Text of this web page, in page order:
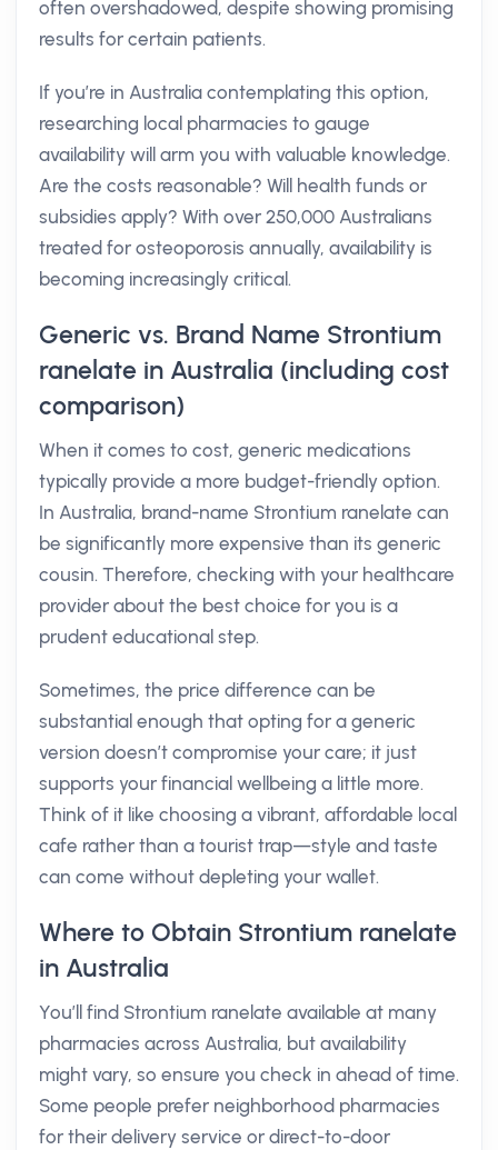
often overshadowed, despite showing promising
results for certain patients.
If you’re in Australia contemplating this option,
researching local pharmacies to gauge
availability will arm you with valuable knowledge.
Are the costs reasonable? Will health funds or
subsidies apply? With over 250,000 Australians
treated for osteoporosis annually, availability is
becoming increasingly critical.
Generic vs. Brand Name Strontium
ranelate in Australia (including cost
comparison)
When it comes to cost, generic medications
typically provide a more budget-friendly option.
In Australia, brand-name Strontium ranelate can
be significantly more expensive than its generic
cousin. Therefore, checking with your healthcare
provider about the best choice for you is a
prudent educational step.
Sometimes, the price difference can be
substantial enough that opting for a generic
version doesn’t compromise your care; it just
supports your financial wellbeing a little more.
Think of it like choosing a vibrant, affordable local
cafe rather than a tourist trap—style and taste
can come without depleting your wallet.
Where to Obtain Strontium ranelate
in Australia
You’ll find Strontium ranelate available at many
pharmacies across Australia, but availability
might vary, so ensure you check in ahead of time.
Some people prefer neighborhood pharmacies
for their delivery service or direct-to-door